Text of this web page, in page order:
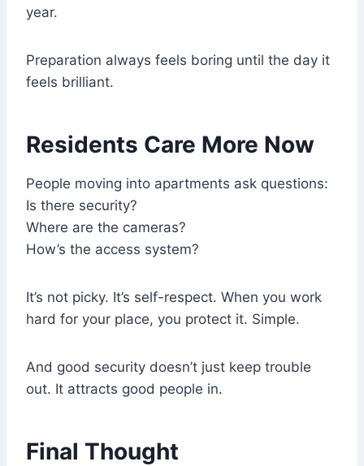
year.
Preparation always feels boring until the day it
feels brilliant.
Residents Care More Now
People moving into apartments ask questions:
Is there security?
Where are the cameras?
How’s the access system?
It’s not picky. It’s self-respect. When you work
hard for your place, you protect it. Simple.
And good security doesn’t just keep trouble
out. It attracts good people in.
Final Thought